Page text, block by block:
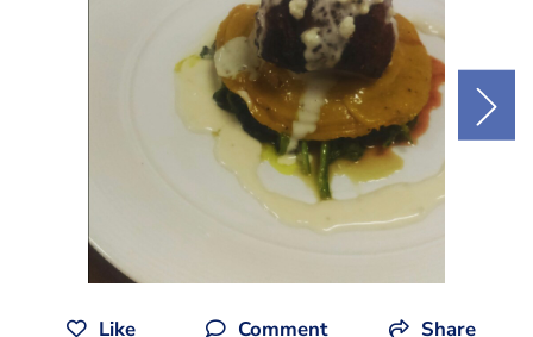
Like Comment Share